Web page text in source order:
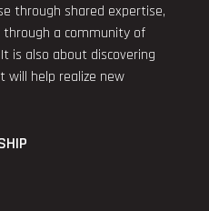
through shared expertise,
through a community of
is also about discovering
will help realize new